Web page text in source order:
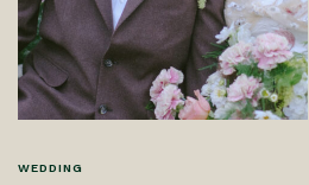
WEDDING